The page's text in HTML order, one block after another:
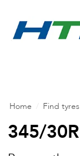
Home Find tyres
345/